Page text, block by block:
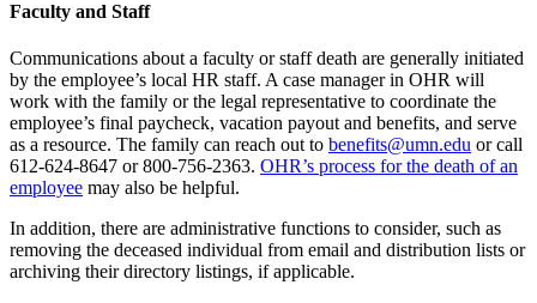
Faculty and Staff
Communications about a faculty or staff death are generally initiated
by the employee’s local HR staff. A case manager in OHR will
work with the family or the legal representative to coordinate the
employee’s final paycheck, vacation payout and benefits, and serve
as a resource. The family can reach out to benefits@umn.edu or call
612-624-8647 or 800-756-2363. OHR’s process for the death of an
employee may also be helpful.
In addition, there are administrative functions to consider, such as
removing the deceased individual from email and distribution lists or
archiving their directory listings, if applicable.